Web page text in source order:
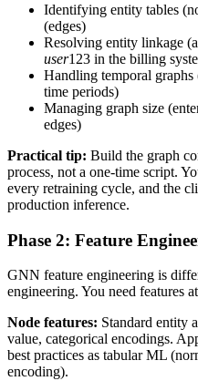
Identifying entity tables
(edges)
Resolving entity linkage
user123 in the billing
Handling temporal
time periods)
Managing graph size
edges)
Practical tip: Build the graph
process, not a one-time script.
every retraining cycle, and the
production inference.
Phase 2: Feature
GNN feature engineering is
engineering. You need features
Node features: Standard entity
value, categorical encodings.
best practices as tabular ML
encoding).